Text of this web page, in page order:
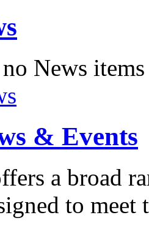
News items
& Events
a broad
to